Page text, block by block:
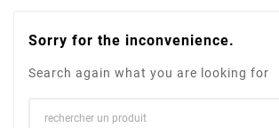
Sorry for the inconvenience.
Search again what you are looking for